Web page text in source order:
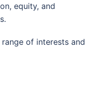
equity, and
of interests and